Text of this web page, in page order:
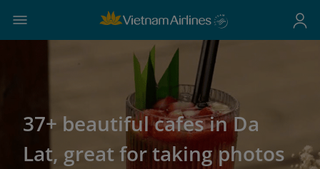
37+ beautiful cafes in Da
Lat, great for taking photos